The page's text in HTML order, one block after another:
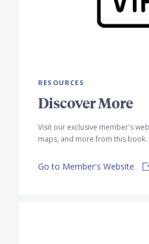
RESOURCES
Discover More
Visit our exclusive member's
maps, and more from this book.
Go to Member's Website